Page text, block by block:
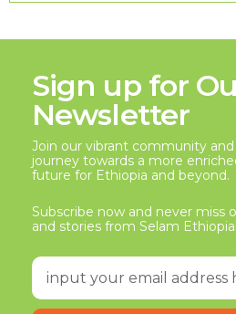
Sign up for
Newsletter
Join our vibrant community
journey towards a more
future for Ethiopia and beyond.
Subscribe now and never miss
and stories from Selam Ethiopia!